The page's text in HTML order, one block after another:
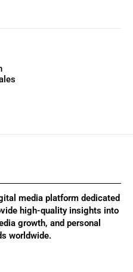
media platform dedicated
high-quality insights into
growth, and personal
worldwide.